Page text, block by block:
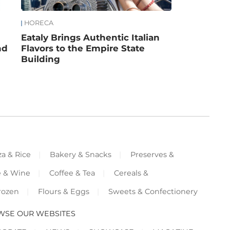
HORECA
Eataly Brings Authentic Italian
Flavors to the Empire State
Building
& Rice Bakery & Snacks
Preserves &
& Wine
Coffee & Tea
Cereals &
Flours & Eggs Sweets & Confectionery
OUR WEBSITES